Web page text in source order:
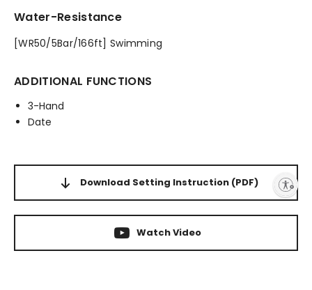
Enable accessibility
Water-Resistance
[WR50/5Bar/166ft] Swimming
ADDITIONAL FUNCTIONS
3-Hand
Date
Download Setting Instruction (PDF)
Watch Video